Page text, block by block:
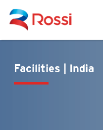
Facilities | India